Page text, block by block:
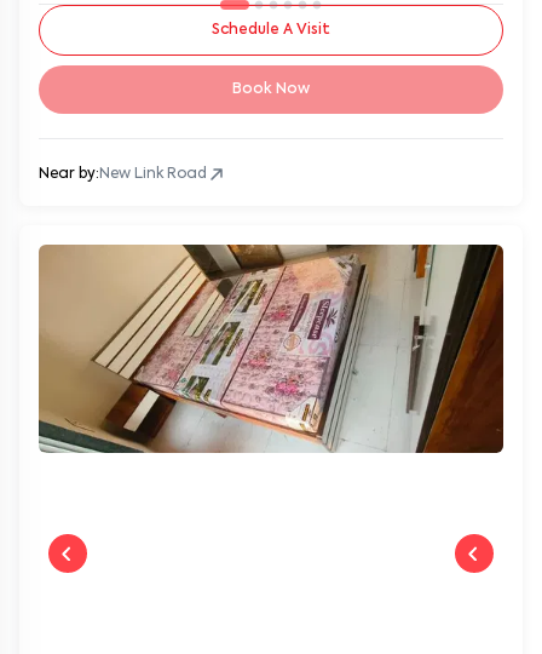
Schedule A Visit
Book Now
Near by: New Link Road